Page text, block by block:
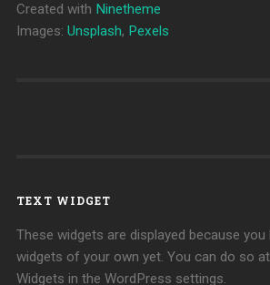
Created with Ninetheme
Images: Unsplash, Pexels
TEXT WIDGET
These widgets are displayed because you
widgets of your own yet. You can do so
Widgets in the WordPress settings.